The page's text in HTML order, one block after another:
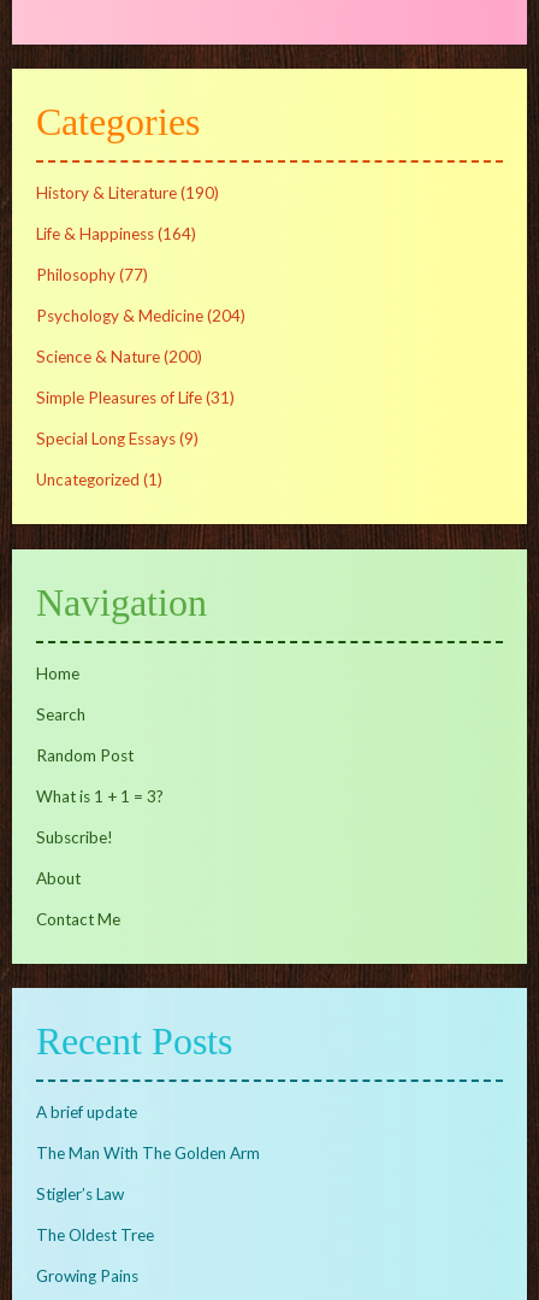
Categories
History & Literature(190)
Life & Happiness(164)
Philosophy(77)
Psychology & Medicine(204)
Science & Nature(200)
Simple Pleasures of Life(31)
Special Long Essays(9)
Uncategorized (1)
Navigation
Home
Search
Random Post
What is 1 + 1 = 3?
Subscribe!
About
Contact Me
Recent Posts
A brief update
The Man With The Golden Arm
Stigler’s Law
The Oldest Tree
Growing Pains